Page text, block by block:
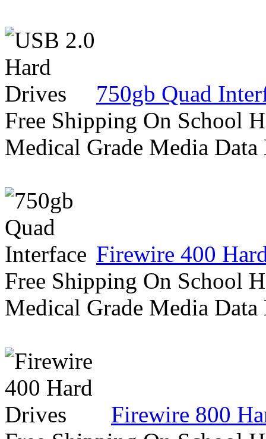
750gb Quad
Free Shipping On School
Medical Grade Media Data
Firewire 400
Free Shipping On School
Medical Grade Media Data
Firewire 800